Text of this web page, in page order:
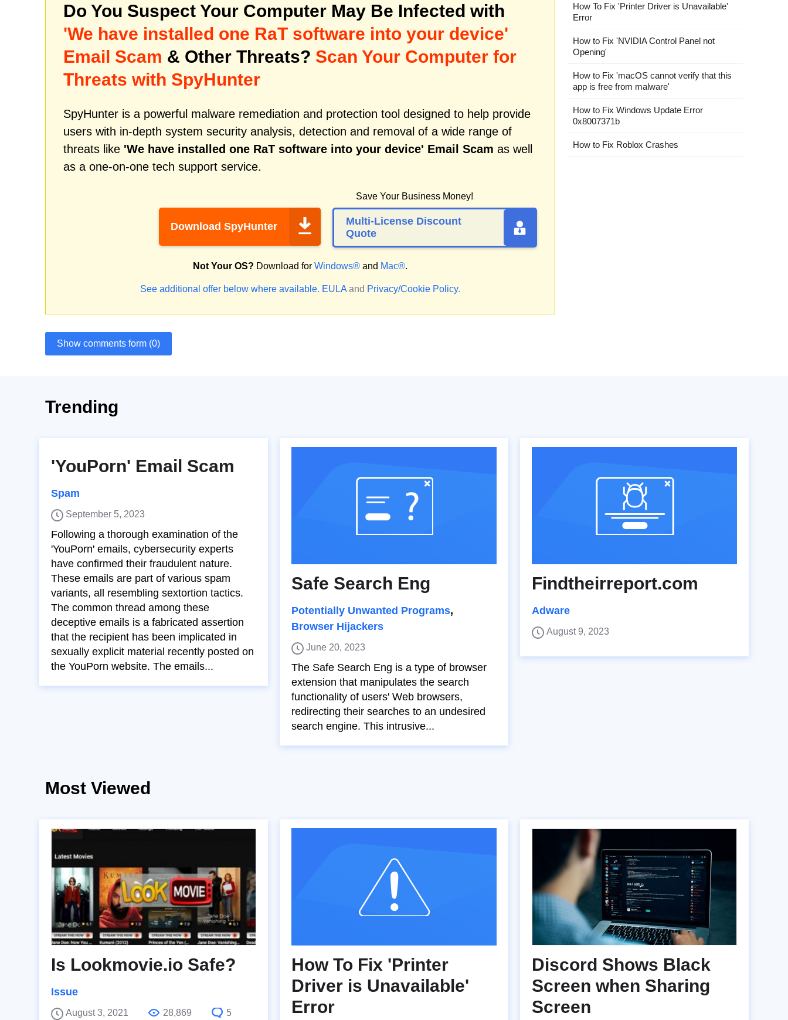
Do You Suspect Your Computer May Be Infected with
'We have installed one RaT software into your device'
Email Scam & Other Threats? Scan Your Computer for
Threats with SpyHunter
SpyHunter is a powerful malware remediation and protection tool designed to help provide
users with in-depth system security analysis, detection and removal of a wide range of
threats like 'We have installed one RaT software into your device' Email Scam as well
as a one-on-one tech support service.
Download SpyHunter
Save Your Business Money!
Multi-License Discount
Quote
Not Your OS? Download for Windows® and Mac®.
See additional offer below where available. EULA and Privacy/Cookie Policy.
Show comments form (0)
How To Fix 'Printer Driver is Unavailable'
Error
How to Fix 'NVIDIA Control Panel not
Opening'
How to Fix 'macOS cannot verify that this
app is free from malware'
How to Fix Windows Update Error
0x8007371b
How to Fix Roblox Crashes
Trending
'YouPorn' Email Scam
Spam
September 5, 2023
Following a thorough examination of the
'YouPorn' emails, cybersecurity experts
have confirmed their fraudulent nature.
These emails are part of various spam
variants, all resembling sextortion tactics.
The common thread among these
deceptive emails is a fabricated assertion
that the recipient has been implicated in
sexually explicit material recently posted on
the YouPorn website. The emails...
Safe Search Eng
Potentially Unwanted Programs,
Browser Hijackers
June 20, 2023
The Safe Search Eng is a type of browser
extension that manipulates the search
functionality of users' Web browsers,
redirecting their searches to an undesired
search engine. This intrusive...
Findtheirreport.com
Adware
August 9, 2023
Most Viewed
Is Lookmovie.io Safe?
Issue
August 3, 2021 28,869 5
How To Fix 'Printer
Driver is Unavailable'
Error
Discord Shows Black
Screen when Sharing
Screen